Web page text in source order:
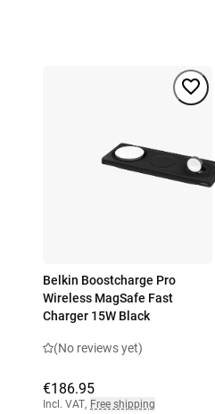
Belkin Boostcharge Pro
Wireless MagSafe Fast
Charger 15W Black
(No reviews yet)
€186.95
Incl. VAT, Free shipping